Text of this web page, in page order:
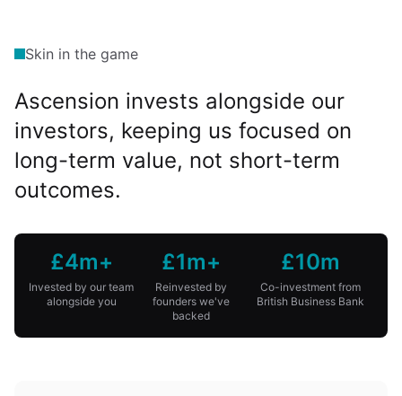
Skin in the game
Ascension invests alongside our
investors, keeping us focused on
long-term value, not short-term
outcomes.
£4m+
Invested by our team
alongside you
£1m+
Reinvested by
founders we've
backed
£10m
Co-investment from
British Business Bank